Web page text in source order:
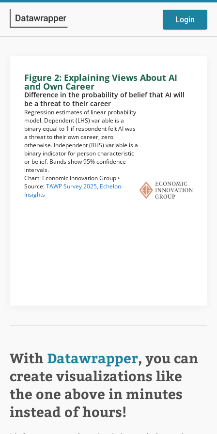
Login
With Datawrapper, you can
create visualizations like
the one above in minutes
instead of hours!